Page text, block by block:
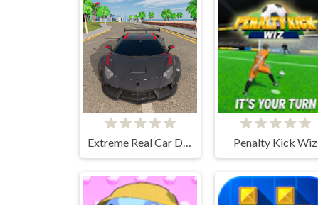
Penalty Kick Wiz